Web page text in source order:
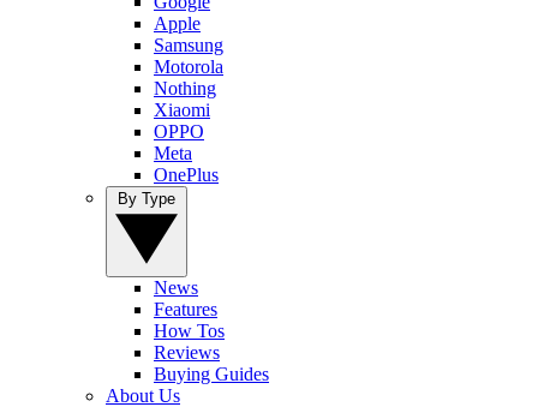
Apple
Samsung
Motorola
Nothing
Xiaomi
OPPO
Meta
OnePlus
News
Features
How Tos
Reviews
Buying Guides
About Us